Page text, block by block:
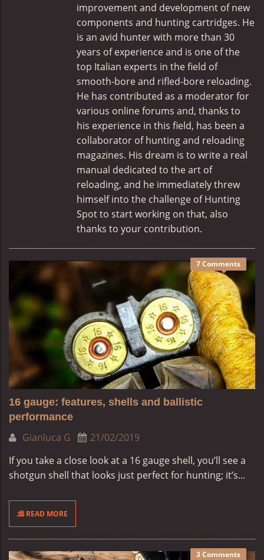
improvement and development of new
components and hunting cartridges. He
is an avid hunter with more than 30
years of experience and is one of the
top Italian experts in the field of
smooth-bore and rifled-bore reloading.
He has contributed as a moderator for
various online forums and, thanks to
his experience in this field, has been a
collaborator of hunting and reloading
magazines. His dream is to write a real
manual dedicated to the art of
reloading, and he immediately threw
himself into the challenge of Hunting
Spot to start working on that, also
thanks to your contribution.
7 Comments
16 gauge: features, shells and ballistic
performance
Gianluca G
21/02/2019
If you take a close look at a 16 gauge shell, you’ll see a
shotgun shell that looks just perfect for hunting; it’s...
READ MORE
3 Comments